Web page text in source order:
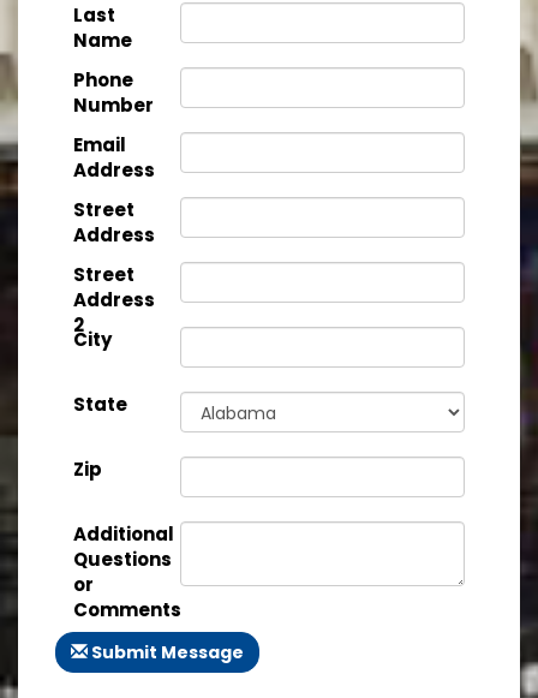
Last
Name
Phone
Number
Email
Address
Street
Address
Street
Address
2
City
State
Zip
Additional
Questions
or
Comments
Submit Message